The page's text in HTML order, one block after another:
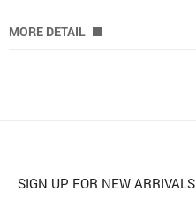
MORE DETAIL
SIGN UP FOR NEW ARRIVALS